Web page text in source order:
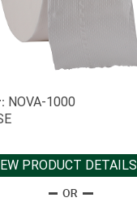
NOVA-1000
PRODUCT DETAILS